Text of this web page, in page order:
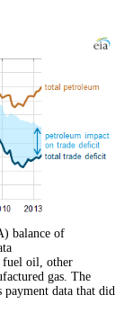
balance of
fuel oil, other
gas. The
payment data that did